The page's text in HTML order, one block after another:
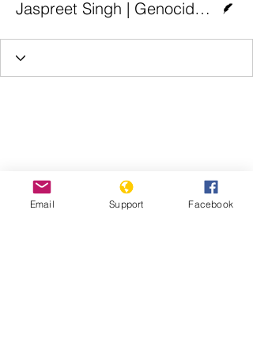
Jaspreet Singh | Genocide Watch
Email Support Facebook